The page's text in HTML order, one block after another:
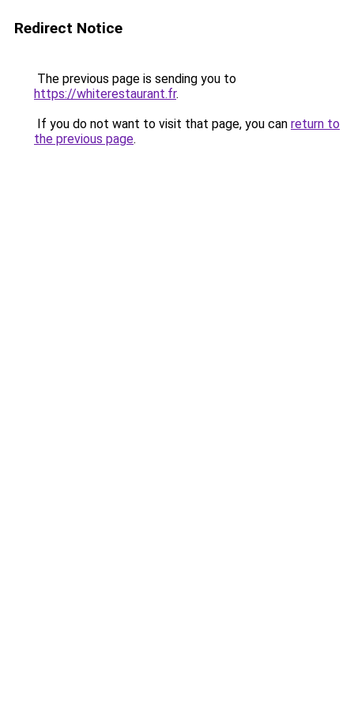
Redirect Notice
The previous page is sending you to
https://whiterestaurant.fr.
If you do not want to visit that page, you can return to
the previous page.